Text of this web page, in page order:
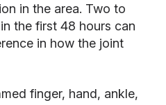
in the area. Two to
the first 48 hours can
in how the joint
finger, hand, ankle,